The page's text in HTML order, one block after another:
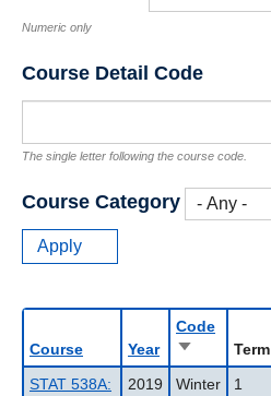
Numeric only
Course Detail Code
The single letter following the course code.
Course Category
Course Year
Code
Sort
ascending
Term
STAT 538A:
2019 Winter 1